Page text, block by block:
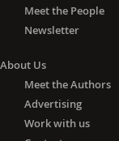
Meet the People
Newsletter
About Us
Meet the Authors
Advertising
Work with us